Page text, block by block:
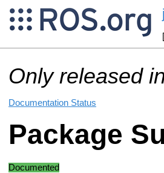
[
Only released
Documentation Status
Package
Documented